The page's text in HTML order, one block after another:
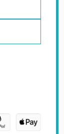
verification